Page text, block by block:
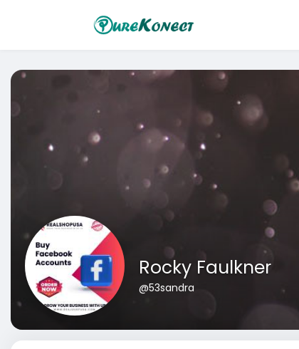
Rocky Faulkner
@53sandra